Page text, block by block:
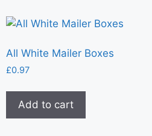
All White Mailer Boxes
£0.97
Add to cart